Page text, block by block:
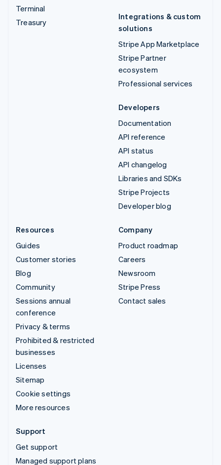
Terminal
Treasury
Integrations & custom
solutions
Stripe App Marketplace
Stripe Partner
ecosystem
Professional services
Developers
Documentation
API reference
API status
API changelog
Libraries and SDKs
Stripe Projects
Developer blog
Resources
Guides
Customer stories
Blog
Community
Sessions annual
conference
Privacy & terms
Prohibited & restricted
businesses
Licenses
Sitemap
Cookie settings
More resources
Company
Product roadmap
Careers
Newsroom
Stripe Press
Contact sales
Support
Get support
Managed support plans